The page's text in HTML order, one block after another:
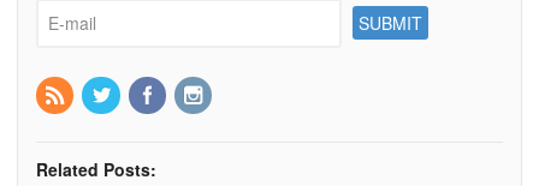
Related Posts: